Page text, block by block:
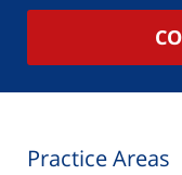
Practice Areas